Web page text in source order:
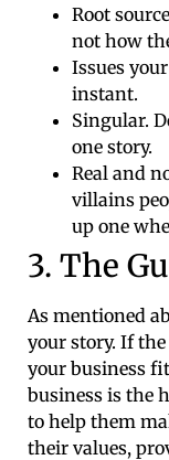
Root
not how
Issues
instant.
Singular.
one story.
Real and
villains
up one
3. The
As mentioned
your story. If
your business
business is the
to help them
their values,